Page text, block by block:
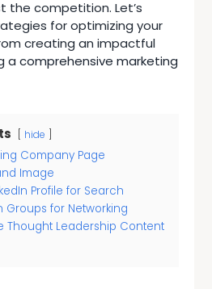
the competition. Let’s
for optimizing your
creating an impactful
acomprehensive marketing
hide
Company Page
Image
Profile for Search
Groups for Networking
Thought Leadership Content